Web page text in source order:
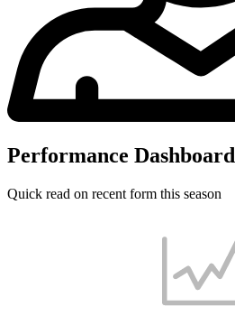
Performance Dashboard
Quick read on recent form this season